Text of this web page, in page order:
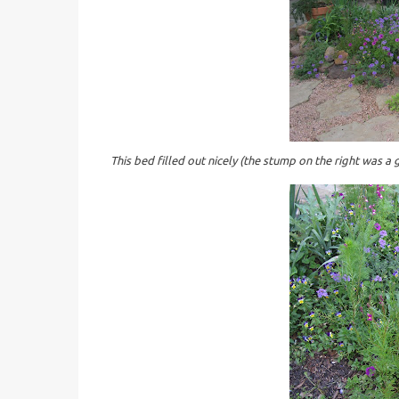
This bed filled out nicely (the stump on the right was